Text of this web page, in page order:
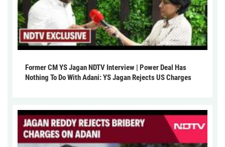
Former CM YS Jagan NDTV Interview | Power Deal Has
Nothing To Do With Adani: YS Jagan Rejects US Charges